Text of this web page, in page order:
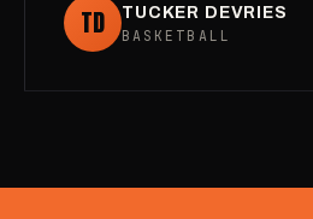
TD
TUCKER DEVRIES
BASKETBALL